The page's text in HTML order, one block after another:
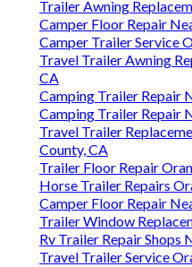
Trailer Awning
Camper Floor Repair
Camper Trailer Service
Travel Trailer Awning
CA
Camping Trailer Repair
Camping Trailer Repair
Travel Trailer
County, CA
Trailer Floor Repair
Horse Trailer Repairs
Camper Floor Repair
Trailer Window
Rv Trailer Repair Shops
Travel Trailer Service